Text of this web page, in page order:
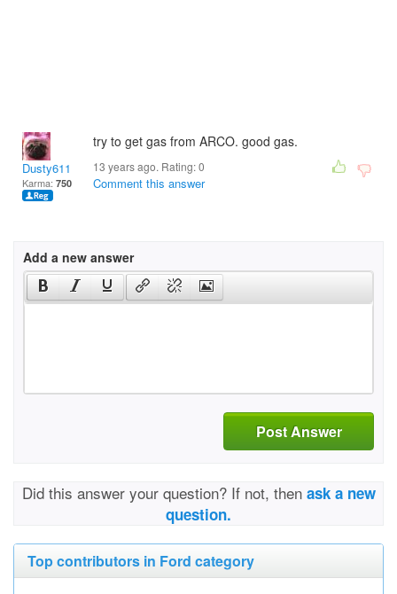
Dusty611
Karma: 750
try to get gas from ARCO. good gas.
13 years ago. Rating:0
Comment this answer
Add a new answer
Post Answer
Did this answer your question? If not, then ask a new
question.
Top contributors in Ford category